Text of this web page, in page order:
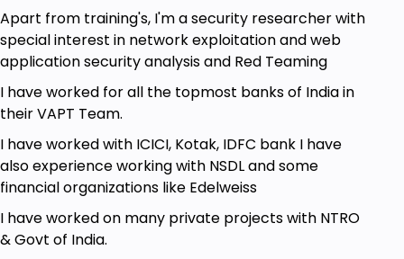
Tips and Techniques to hunt bugs.
HackerOne Reports broken down for better
understanding.
Penetration testing of web applications in
real-time.
Join the bug bounty program and hunt live
websites.
complete control of the target server.
Apart from training's, I'm a security researcher with
special interest in network exploitation and web
application security analysis and Red Teaming
I have worked for all the topmost banks of India in
their VAPT Team.
I have worked with ICICI, Kotak, IDFC bank I have
also experience working with NSDL and some
financial organizations like Edelweiss
I have worked on many private projects with NTRO
& Govt of India.